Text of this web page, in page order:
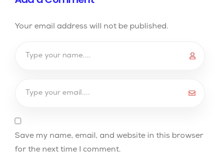
Your email address will not be published.
Save my name, email, and website in this browser
for the next time I comment.